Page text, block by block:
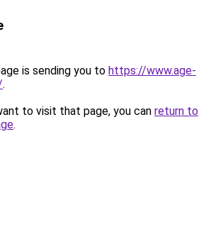
is sending you to https://www.age-
.
to visit that page, you can return to
.